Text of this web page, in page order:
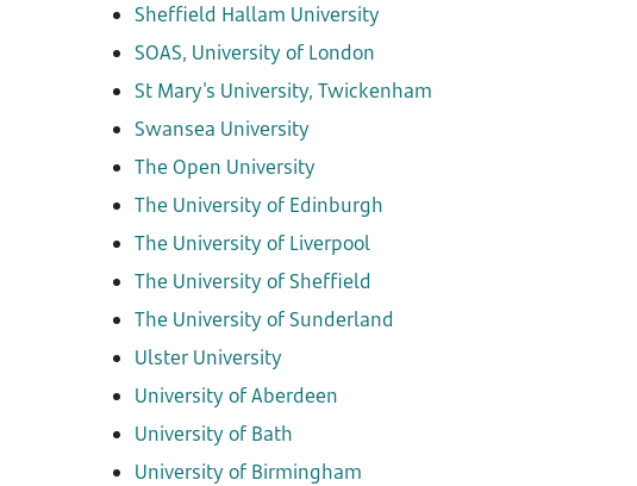
Sheffield Hallam University
SOAS, University of London
St Mary's University, Twickenham
Swansea University
The Open University
The University of Edinburgh
The University of Liverpool
The University of Sheffield
The University of Sunderland
Ulster University
University of Aberdeen
University of Bath
University of Birmingham